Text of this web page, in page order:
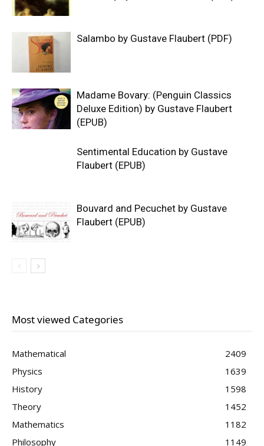
Salambo by Gustave Flaubert (PDF)
Madame Bovary: (Penguin Classics
Deluxe Edition) by Gustave Flaubert
(EPUB)
Sentimental Education by Gustave
Flaubert (EPUB)
Bouvard and Pecuchet by Gustave
Flaubert (EPUB)
Most viewed Categories
Mathematical
2409
Physics
1639
History
1598
Theory
1452
Mathematics
1182
Philosophy
1149